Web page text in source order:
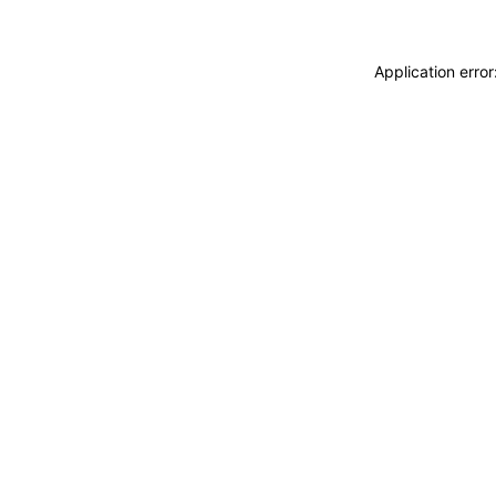
Application